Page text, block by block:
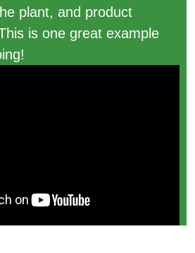
plant, and product
is one great example